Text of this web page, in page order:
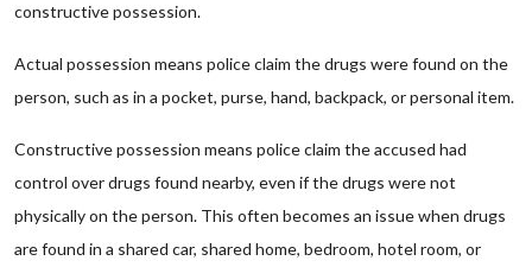
constructive possession.
Actual possession means police claim the drugs were found on the
person, such as in a pocket, purse, hand, backpack, or personal item.
Constructive possession means police claim the accused had
control over drugs found nearby, even if the drugs were not
physically on the person. This often becomes an issue when drugs
are found in a shared car, shared home, bedroom, hotel room, or